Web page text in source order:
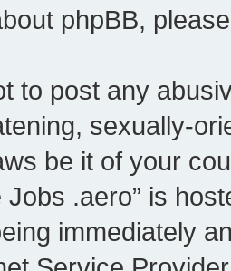
phpBB,
to post any
sexually-
be it of your
Jobs .aero” is
immediately